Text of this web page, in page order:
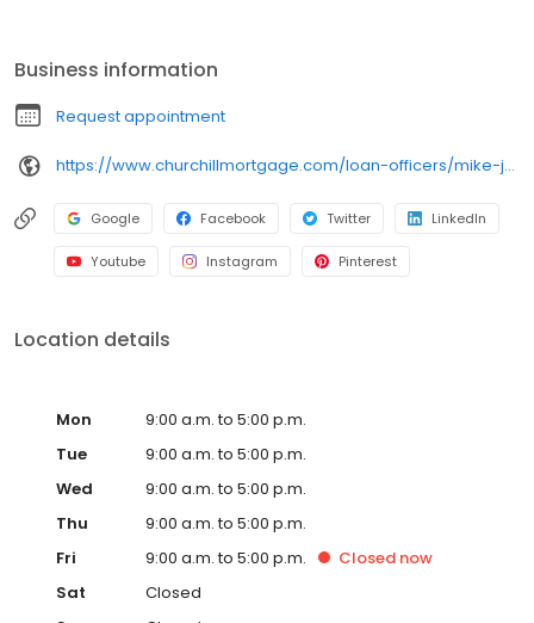
Business information
Request appointment
https://www.churchillmortgage.com/loan-officers/mike-julius
Google Facebook Twitter LinkedIn
Youtube Instagram Pinterest
Location details
Mon
9:00 a.m. to 5:00 p.m.
Tue
9:00 a.m. to 5:00 p.m.
Wed
9:00 a.m. to 5:00 p.m.
Thu
9:00 a.m. to 5:00 p.m.
Fri
9:00 a.m. to 5:00 p.m. Closed now
Sat
Closed